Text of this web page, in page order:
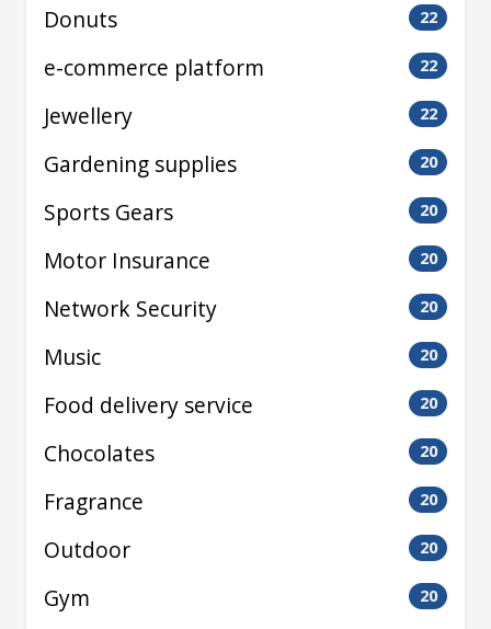
Donuts 22
e-commerce platform 22
Jewellery 22
Gardening supplies 20
Sports Gears 20
Motor Insurance 20
Network Security 20
Music 20
Food delivery service 20
Chocolates 20
Fragrance 20
Outdoor 20
Gym 20